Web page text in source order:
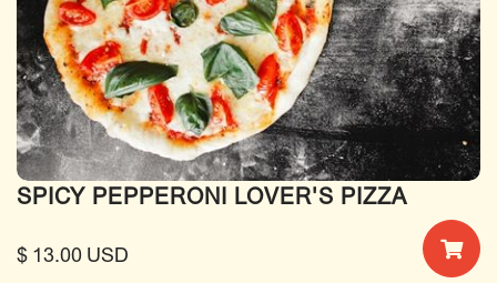
SPICY PEPPERONI LOVER'S PIZZA
$ 13.00 USD